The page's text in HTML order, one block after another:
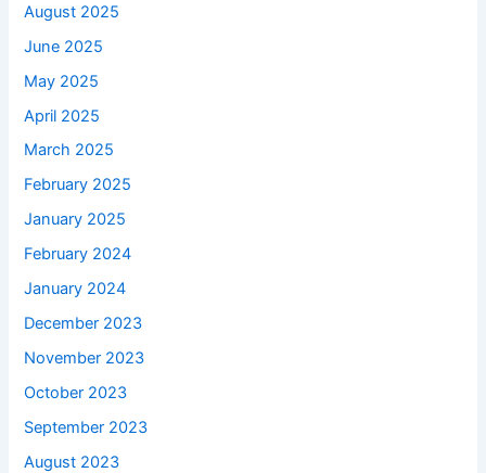
August 2025
June 2025
May 2025
April 2025
March 2025
February 2025
January 2025
February 2024
January 2024
December 2023
November 2023
October 2023
September 2023
August 2023